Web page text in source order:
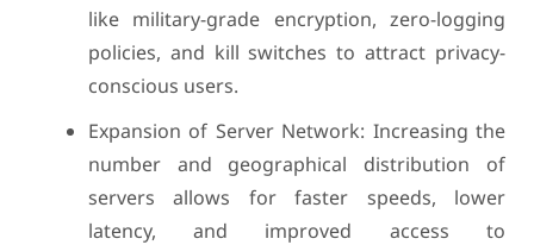
like military-grade encryption, zero-logging
policies, and kill switches to attract privacy-
conscious users.
Expansion of Server Network: Increasing the
number and geographical distribution of
servers allows for faster speeds, lower
latency, and improved access to